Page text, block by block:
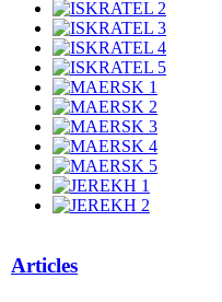
Articles